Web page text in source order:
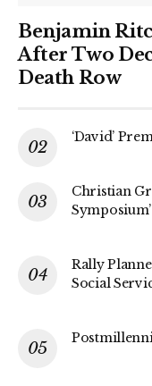
Benjamin
After Two
Death Row
‘David’
Christian
Rally
Social